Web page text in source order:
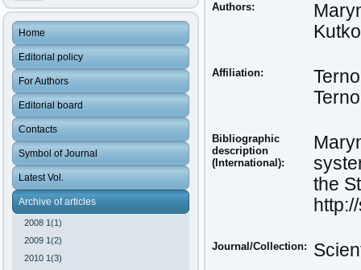
Home
Editorial policy
For Authors
Editorial board
Contacts
Symbol of Journal
Latest Vol.
Archive of articles
2008 1(1)
2009 1(2)
2010 1(3)
Authors:
Affiliation:
Bibliographic
description
(International):
the
Journal/Collection: